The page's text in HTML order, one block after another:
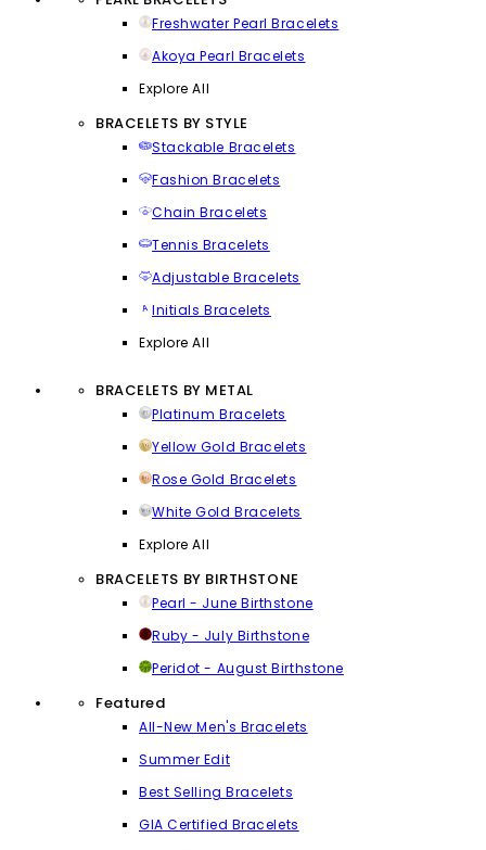
Freshwater Pearl Bracelets
Akoya Pearl Bracelets
Explore All
BRACELETS BY STYLE
Stackable Bracelets
Fashion Bracelets
Chain Bracelets
Tennis Bracelets
Adjustable Bracelets
Initials Bracelets
Explore All
BRACELETS BY METAL
Platinum Bracelets
Yellow Gold Bracelets
Rose Gold Bracelets
White Gold Bracelets
Explore All
BRACELETS BY BIRTHSTONE
Pearl - June Birthstone
Ruby - July Birthstone
Peridot - August Birthstone
Featured
All-New Men's Bracelets
Summer Edit
Best Selling Bracelets
GIA Certified Bracelets